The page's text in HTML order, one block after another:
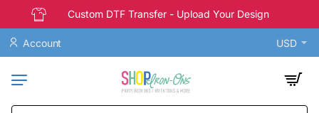
Custom DTF Transfer - Upload Your Design
Account USD